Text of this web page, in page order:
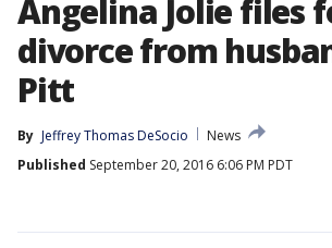
Angelina Jolie files
divorce from
Pitt
By Jeffrey Thomas DeSocio
News
Published September 20, 2016 6:06 PM PDT